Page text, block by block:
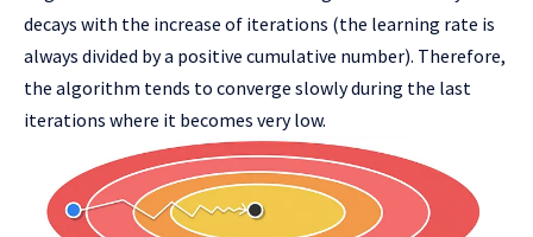
decays with the increase of iterations (the learning rate is
always divided by a positive cumulative number). Therefore,
the algorithm tends to converge slowly during the last
iterations where it becomes very low.